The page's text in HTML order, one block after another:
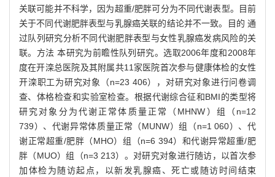
关联可能并不科学，因为超重/肥胖可分为不同代谢表型。目前
关于不同代谢肥胖表型与乳腺癌关联的结论并不一致。目的 通
过队列研究分析不同代谢肥胖表型与女性乳腺癌发病风险的关
联。方法 本研究为前瞻性队列研究。选取2006年度和2008年
度在开滦总医院及其附属共11家医院首次参与健康体检的女性
开滦职工为研究对象（n=23 406），对研究对象进行问卷调
查、体格检查和实验室检查。根据代谢综合征和BMI的类型将
研究对象分为代谢正常体质量正常（MHNW）组（n=12
739）、代谢异常体质量正常（MUNW）组（n=1 060）、代
谢正常超重/肥胖（MHO）组（n=6 394）和代谢异常超重/肥
胖（MUO）组（n=3 213）。对研究对象进行随访，以首次参
加体检为随访起点，以新发乳腺癌、死亡或随访时间结束